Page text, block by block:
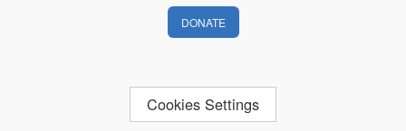
DONATE
Cookies Settings